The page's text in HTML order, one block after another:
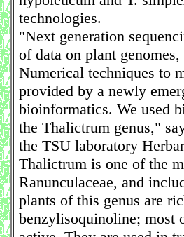
technologies.
"Next generation
of data on plant
Numerical techniques to
provided by a newly
bioinformatics. We used
the Thalictrum genus,"
the TSU laboratory
Thalictrum is one of the
Ranunculaceae, and
plants of this genus are
benzylisoquinoline; most